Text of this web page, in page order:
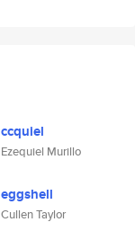
ccquiel
Ezequiel Murillo
eggshell
Cullen Taylor